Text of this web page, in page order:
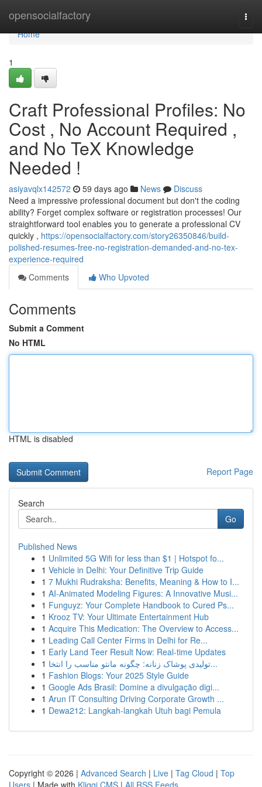
opensocialfactory
Home
Home
1
Craft Professional Profiles: No
Cost , No Account Required ,
and No TeX Knowledge
Needed !
asiyavqlx142572 59 days ago News
Discuss
Need a impressive professional document but don't the coding
ability? Forget complex software or registration processes! Our
straightforward tool enables you to generate a professional CV
quickly , https://opensocialfactory.com/story26350846/build-
polished-resumes-free-no-registration-demanded-and-no-tex-
experience-required
Comments
Who Upvoted
Comments
Submit a Comment
No HTML
HTML is disabled
Report Page
Search
Go
Published News
1 Unlimited 5G Wifi for less than $1 | Hotspot fo...
1 Vehicle in Delhi: Your Definitive Trip Guide
1 7 Mukhi Rudraksha: Benefits, Meaning & How to I...
1 AI-Animated Modeling Figures: A Innovative Musi...
1 Funguyz: Your Complete Handbook to Cured Ps...
1 Krooz TV: Your Ultimate Entertainment Hub
1 Acquire This Medication: The Overview to Access...
1 Leading Call Center Firms in Delhi for Re...
1 Early Land Teer Result Now: Real-time Updates
1
تولیدی پوشاک زنانه: چگونه مانتو مناسب را انتخا...
1 Fashion Blogs: Your 2025 Style Guide
1 Google Ads Brasil: Domine a divulgação digi...
1 Arun IT Consulting Driving Corporate Growth ...
1 Dewa212: Langkah-langkah Utuh bagi Pemula
Copyright © 2026 | Advanced Search | Live | Tag Cloud | Top
Users | Made with Kliqqi CMS | All RSS Feeds